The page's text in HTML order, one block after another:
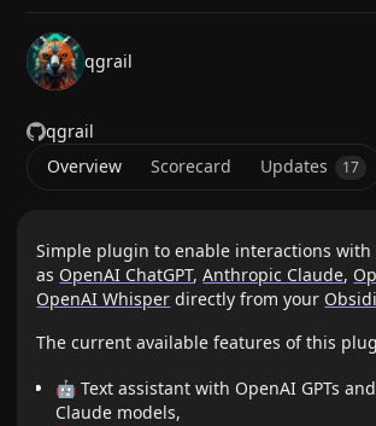
Overview Scorecard Updates 17
Simple plugin to enable interactions with
as OpenAI ChatGPT,Anthropic Claude,
OpenAI Whisper directly from your
The current available features of this
🤖 Text assistant with OpenAI GPTs
Claude models,
qgrail
qgrail